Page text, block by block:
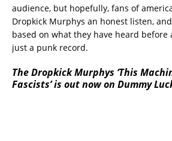
audience, but hopefully, fans of
Dropkick Murphys an honest listen,
based on what they have heard before
just a punk record.
The Dropkick Murphys ‘This
Fascists’ is out now on Dummy